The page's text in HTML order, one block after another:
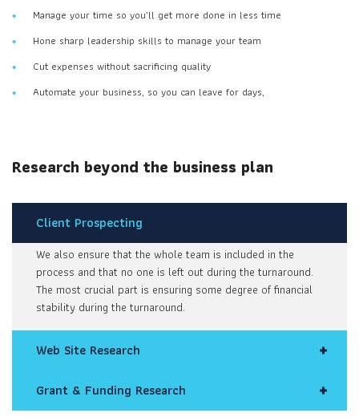
Manage your time so you’ll get more done in less time
Hone sharp leadership skills to manage your team
Cut expenses without sacrificing quality
Automate your business, so you can leave for days,
Research beyond the business plan
Client Prospecting
We also ensure that the whole team is included in the
process and that no one is left out during the turnaround.
The most crucial part is ensuring some degree of financial
stability during the turnaround.
Web Site Research
Grant & Funding Research